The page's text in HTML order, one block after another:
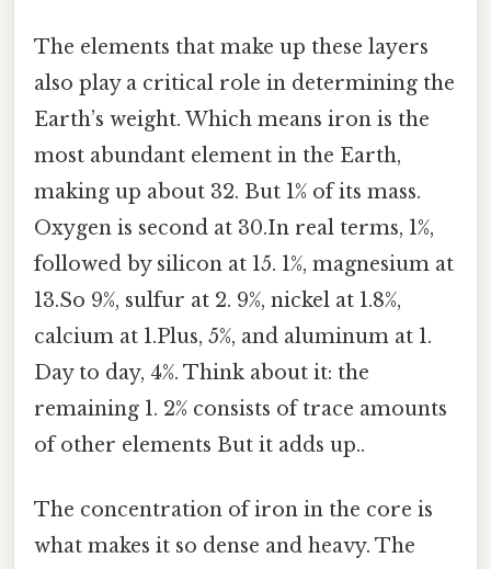
The elements that make up these layers
also play a critical role in determining the
Earth’s weight. Which means iron is the
most abundant element in the Earth,
making up about 32. But 1% of its mass.
Oxygen is second at 30.In real terms, 1%,
followed by silicon at 15. 1%, magnesium at
13.So 9%, sulfur at 2. 9%, nickel at 1.8%,
calcium at 1.Plus, 5%, and aluminum at 1.
Day to day, 4%. Think about it: the
remaining 1. 2% consists of trace amounts
of other elements But it adds up..
The concentration of iron in the core is
what makes it so dense and heavy. The